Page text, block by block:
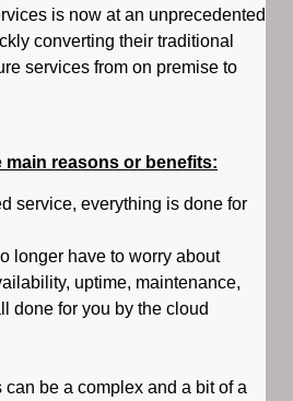
is now at an unprecedented
converting their traditional
services from on premise to
main reasons or benefits:
service, everything is done for
longer have to worry about
uptime, maintenance,
done for you by the cloud
can be a complex and a bit of a